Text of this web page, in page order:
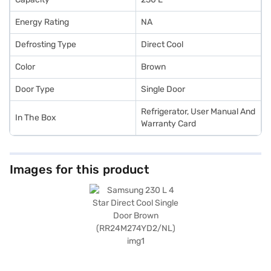
Energy Rating NA
Defrosting Type Direct Cool
Color Brown
Door Type Single Door
In The Box
Refrigerator, User Manual And
Warranty Card
Images for this product